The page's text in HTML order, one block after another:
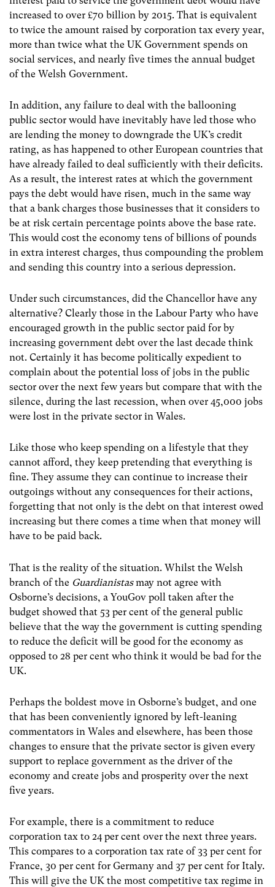
increased to over £70 billion by 2015. That is equivalent
to twice the amount raised by corporation tax every year,
more than twice what the UK Government spends on
social services, and nearly five times the annual budget
of the Welsh Government.
In addition, any failure to deal with the ballooning
public sector would have inevitably have led those who
are lending the money to downgrade the UK’s credit
rating, as has happened to other European countries that
have already failed to deal sufficiently with their deficits.
As a result, the interest rates at which the government
pays the debt would have risen, much in the same way
that a bank charges those businesses that it considers to
be at risk certain percentage points above the base rate.
This would cost the economy tens of billions of pounds
in extra interest charges, thus compounding the problem
and sending this country into a serious depression.
Under such circumstances, did the Chancellor have any
alternative? Clearly those in the Labour Party who have
encouraged growth in the public sector paid for by
increasing government debt over the last decade think
not. Certainly it has become politically expedient to
complain about the potential loss of jobs in the public
sector over the next few years but compare that with the
silence, during the last recession, when over 45,000 jobs
were lost in the private sector in Wales.
Like those who keep spending on a lifestyle that they
cannot afford, they keep pretending that everything is
fine. They assume they can continue to increase their
outgoings without any consequences for their actions,
forgetting that not only is the debt on that interest owed
increasing but there comes a time when that money will
have to be paid back.
That is the reality of the situation. Whilst the Welsh
branch of the Guardianistasmay not agree with
Osborne’s decisions, a YouGov poll taken after the
budget showed that 53 per cent of the general public
believe that the way the government is cutting spending
to reduce the deficit will be good for the economy as
opposed to 28 per cent who think it would be bad for the
UK.
Perhaps the boldest move in Osborne’s budget, and one
that has been conveniently ignored by left-leaning
commentators in Wales and elsewhere, has been those
changes to ensure that the private sector is given every
support to replace government as the driver of the
economy and create jobs and prosperity over the next
five years.
For example, there is a commitment to reduce
corporation tax to 24 per cent over the next three years.
This compares to a corporation tax rate of 33 per cent for
France, 30 per cent for Germany and 37 per cent for Italy.
This will give the UK the most competitive tax regime in